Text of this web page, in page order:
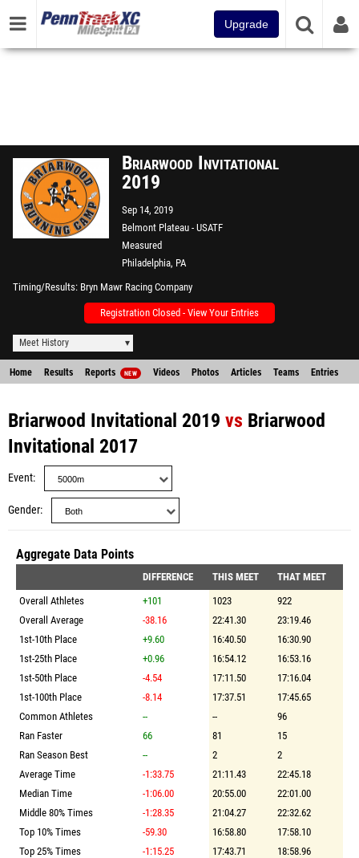
Upgrade
Briarwood Invitational
2019
Sep 14, 2019
Belmont Plateau - USATF
Measured
Philadelphia, PA
Timing/Results Bryn Mawr Racing Company
Registration Closed - View Your Entries
Meet History
Home Results Reports NEW Videos Photos Articles Teams Entries
Briarwood Invitational 2019 vs Briarwood
Invitational 2017
Event
Gender
Aggregate Data Points
DIFFERENCE THIS MEET
THAT MEET
Overall Athletes
+101 1023
922
Overall Average
-38.16 22:41.30
23:19.46
1st-10th Place
+9.60 16:40.50
16:30.90
1st-25th Place
+0.96 16:54.12
16:53.16
1st-50th Place
-4.54 17:11.50
17:16.04
1st-100th Place
-8.14 17:37.51
17:45.65
Common Athletes
-- --
96
Ran Faster
66 81
15
Ran Season Best
-- 2
2
Average Time
-1:33.75 21:11.43
22:45.18
Median Time
-1:06.00 20:55.00
22:01.00
Middle 80% Times
-1:28.35 21:04.27
22:32.62
Top 10% Times
-59.30 16:58.80
17:58.10
Top 25% Times
-1:15.25 17:43.71
18:58.96